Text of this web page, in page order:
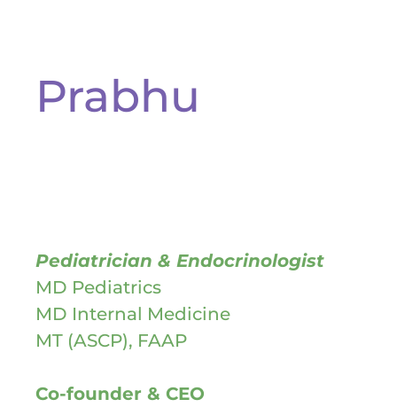
Prabhu
Pediatrician & Endocrinologist
MD Pediatrics
MD Internal Medicine
MT (ASCP), FAAP
Co-founder & CEO